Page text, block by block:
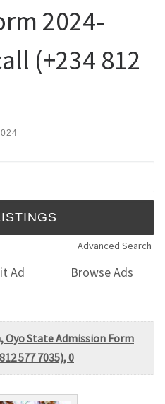
2024-
(+234 812
Advanced Search
Ad
Browse Ads
Oyo State Admission Form
577 7035), 0